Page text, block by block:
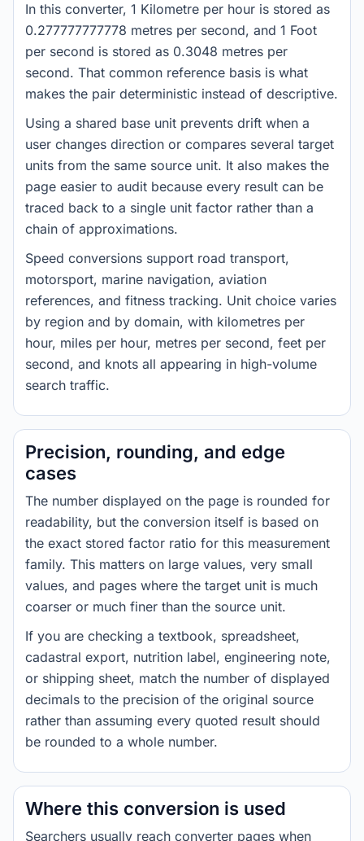
In this converter, 1 Kilometre per hour is stored as
0.277777777778 metres per second, and 1 Foot
per second is stored as 0.3048 metres per
second. That common reference basis is what
makes the pair deterministic instead of descriptive.
Using a shared base unit prevents drift when a
user changes direction or compares several target
units from the same source unit. It also makes the
page easier to audit because every result can be
traced back to a single unit factor rather than a
chain of approximations.
Speed conversions support road transport,
motorsport, marine navigation, aviation
references, and fitness tracking. Unit choice varies
by region and by domain, with kilometres per
hour, miles per hour, metres per second, feet per
second, and knots all appearing in high-volume
search traffic.
Precision, rounding, and edge
cases
The number displayed on the page is rounded for
readability, but the conversion itself is based on
the exact stored factor ratio for this measurement
family. This matters on large values, very small
values, and pages where the target unit is much
coarser or much finer than the source unit.
If you are checking a textbook, spreadsheet,
cadastral export, nutrition label, engineering note,
or shipping sheet, match the number of displayed
decimals to the precision of the original source
rather than assuming every quoted result should
be rounded to a whole number.
Where this conversion is used
Searchers usually reach converter pages when